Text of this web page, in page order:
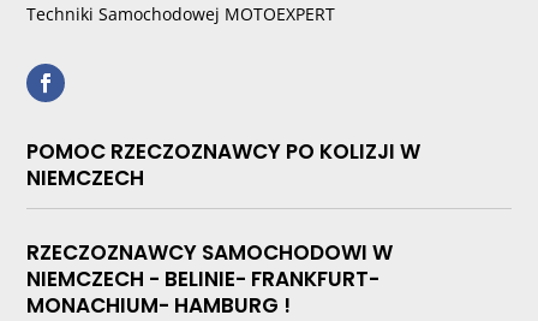
Techniki Samochodowej MOTOEXPERT
POMOC RZECZOZNAWCY PO KOLIZJI W
NIEMCZECH
RZECZOZNAWCY SAMOCHODOWI W
NIEMCZECH - BELINIE- FRANKFURT-
MONACHIUM- HAMBURG !